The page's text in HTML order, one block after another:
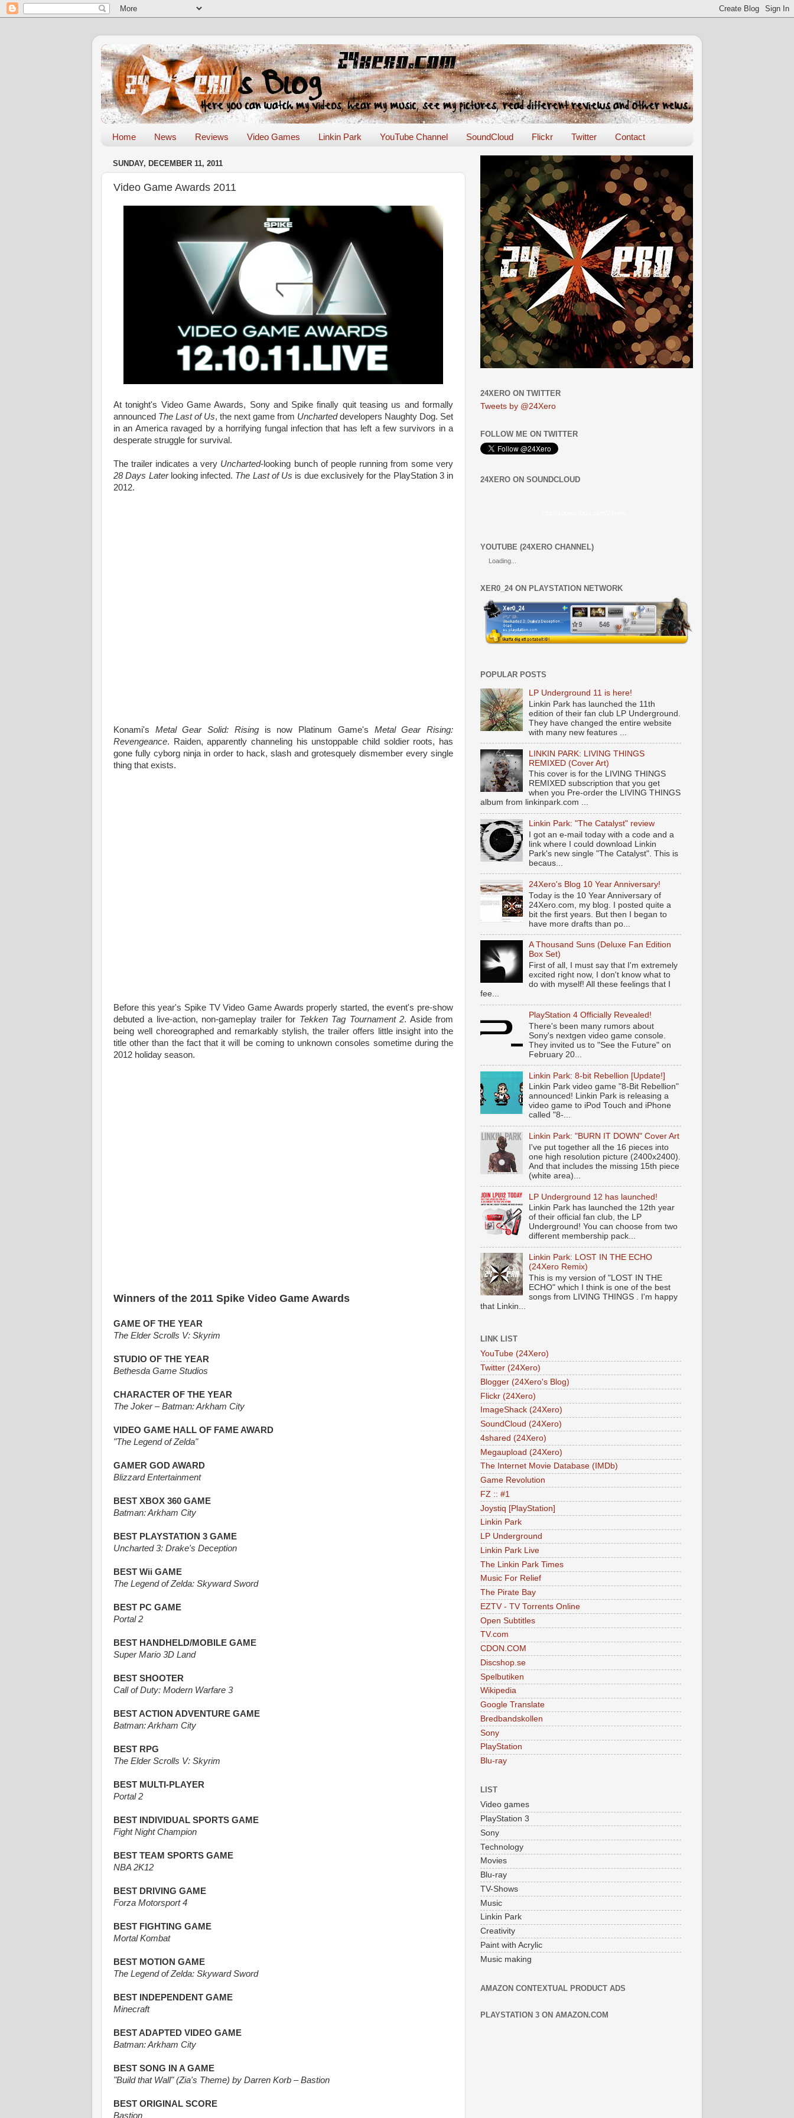
Home News Reviews Video Games Linkin Park YouTube Channel SoundCloud Flickr Twitter Contact
SUNDAY, DECEMBER 11, 2011
Video Game Awards 2011
At tonight's Video Game Awards, Sony and Spike finally quit teasing us and formally
announced The Last of Us, the next game from Uncharteddevelopers Naughty Dog. Set
in an America ravaged by a horrifying fungal infection that has left a few survivors in a
desperate struggle for survival.
The trailer indicates a very Uncharted-looking bunch of people running from some very
28 Days Laterlooking infected. The Last of Us is due exclusively for the PlayStation 3 in
2012.
Konami's Metal Gear Solid: Risingis now Platinum Game's Metal Gear Rising:
Revengeance. Raiden, apparently channeling his unstoppable child soldier roots, has
gone fully cyborg ninja in order to hack, slash and grotesquely dismember every single
thing that exists.
Before this year's Spike TV Video Game Awards properly started, the event's pre-show
debuted a live-action, non-gameplay trailer for Tekken Tag Tournament 2. Aside from
being well choreographed and remarkably stylish, the trailer offers little insight into the
title other than the fact that it will be coming to unknown consoles sometime during the
2012 holiday season.
Winners of the 2011 Spike Video Game Awards
GAME OF THE YEAR
The Elder Scrolls V: Skyrim
STUDIO OF THE YEAR
Bethesda Game Studios
CHARACTER OF THE YEAR
The Joker – Batman: Arkham City
VIDEO GAME HALL OF FAME AWARD
"The Legend of Zelda"
GAMER GOD AWARD
Blizzard Entertainment
BEST XBOX 360 GAME
Batman: Arkham City
BEST PLAYSTATION 3 GAME
Uncharted 3: Drake's Deception
BEST Wii GAME
The Legend of Zelda: Skyward Sword
BEST PC GAME
Portal 2
BEST HANDHELD/MOBILE GAME
Super Mario 3D Land
BEST SHOOTER
Call of Duty: Modern Warfare 3
BEST ACTION ADVENTURE GAME
Batman: Arkham City
BEST RPG
The Elder Scrolls V: Skyrim
BEST MULTI-PLAYER
Portal 2
BEST INDIVIDUAL SPORTS GAME
Fight Night Champion
BEST TEAM SPORTS GAME
NBA 2K12
BEST DRIVING GAME
Forza Motorsport 4
BEST FIGHTING GAME
Mortal Kombat
BEST MOTION GAME
The Legend of Zelda: Skyward Sword
BEST INDEPENDENT GAME
Minecraft
BEST ADAPTED VIDEO GAME
Batman: Arkham City
BEST SONG IN A GAME
"Build that Wall" (Zia's Theme) by Darren Korb – Bastion
BEST ORIGINAL SCORE
Bastion
24XERO ON TWITTER
Tweets by @24Xero
FOLLOW ME ON TWITTER
24XERO ON SOUNDCLOUD
YOUTUBE (24XERO CHANNEL)
Loading...
XER0_24 ON PLAYSTATION NETWORK
POPULAR POSTS
LP Underground 11 is here!
Linkin Park has launched the 11th
edition of their fan club LP Underground.
They have changed the entire website
with many new features ...
LINKIN PARK: LIVING THINGS
REMIXED (Cover Art)
This cover is for the LIVING THINGS
REMIXED subscription that you get
when you Pre-order the LIVING THINGS
album from linkinpark.com ...
Linkin Park: "The Catalyst" review
I got an e-mail today with a code and a
link where I could download Linkin
Park's new single "The Catalyst". This is
becaus...
24Xero's Blog 10 Year Anniversary!
Today is the 10 Year Anniversary of
24Xero.com, my blog. I posted quite a
bit the first years. But then I began to
have more drafts than po...
A Thousand Suns (Deluxe Fan Edition
Box Set)
First of all, I must say that I'm extremely
excited right now, I don't know what to
do with myself! All these feelings that I
fee...
PlayStation 4 Officially Revealed!
There's been many rumors about
Sony's nextgen video game console.
They invited us to "See the Future" on
February 20...
Linkin Park: 8-bit Rebellion [Update!]
Linkin Park video game "8-Bit Rebellion"
announced! Linkin Park is releasing a
video game to iPod Touch and iPhone
called "8-...
Linkin Park: "BURN IT DOWN" Cover Art
I've put together all the 16 pieces into
one high resolution picture (2400x2400).
And that includes the missing 15th piece
(white area)...
LP Underground 12 has launched!
Linkin Park has launched the 12th year
of their official fan club, the LP
Underground! You can choose from two
different membership pack...
Linkin Park: LOST IN THE ECHO
(24Xero Remix)
This is my version of "LOST IN THE
ECHO" which I think is one of the best
songs from LIVING THINGS . I'm happy
that Linkin...
LINK LIST
YouTube (24Xero)
Twitter (24Xero)
Blogger (24Xero's Blog)
Flickr (24Xero)
ImageShack (24Xero)
SoundCloud (24Xero)
4shared (24Xero)
Megaupload (24Xero)
The Internet Movie Database (IMDb)
Game Revolution
FZ :: #1
Joystiq [PlayStation]
Linkin Park
LP Underground
Linkin Park Live
The Linkin Park Times
Music For Relief
The Pirate Bay
EZTV - TV Torrents Online
Open Subtitles
TV.com
CDON.COM
Discshop.se
Spelbutiken
Wikipedia
Google Translate
Bredbandskollen
Sony
PlayStation
Blu-ray
LIST
Video games
PlayStation 3
Sony
Technology
Movies
Blu-ray
TV-Shows
Music
Linkin Park
Creativity
Paint with Acrylic
Music making
AMAZON CONTEXTUAL PRODUCT ADS
PLAYSTATION 3 ON AMAZON.COM